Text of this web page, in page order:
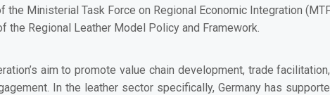
Ministerial Task Force on Regional Economic Integration
Regional Leather Model Policy and Framework.
aim to promote value chain development, trade
In the leather sector specifically, Germany has